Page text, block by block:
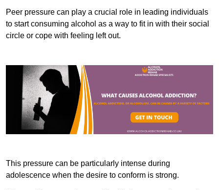
Peer pressure can play a crucial role in leading individuals
to start consuming alcohol as a way to fit in with their social
circle or cope with feeling left out.
This pressure can be particularly intense during
adolescence when the desire to conform is strong.